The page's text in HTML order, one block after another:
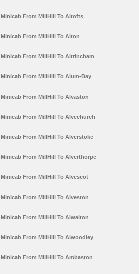
Minicab From MillHill To Altofts
Minicab From MillHill To Alton
Minicab From MillHill To Altrincham
Minicab From MillHill To Alum-Bay
Minicab From MillHill To Alvaston
Minicab From MillHill To Alvechurch
Minicab From MillHill To Alverstoke
Minicab From MillHill To Alverthorpe
Minicab From MillHill To Alvescot
Minicab From MillHill To Alveston
Minicab From MillHill To Alwalton
Minicab From MillHill To Alwoodley
Minicab From MillHill To Ambaston